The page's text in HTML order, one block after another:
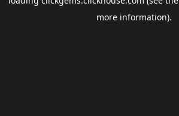
more information).